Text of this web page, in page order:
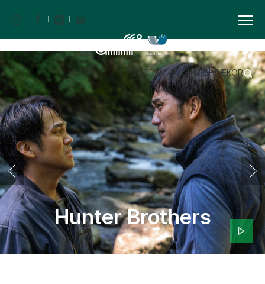
PROGRAM BOOKARCHIVEKOR
Hunter Brothers